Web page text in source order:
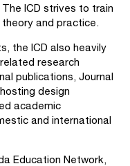
ICD strives to train
and practice.
the ICD also heavily
research
publications, Journal
design
academic
and international
Education Network,